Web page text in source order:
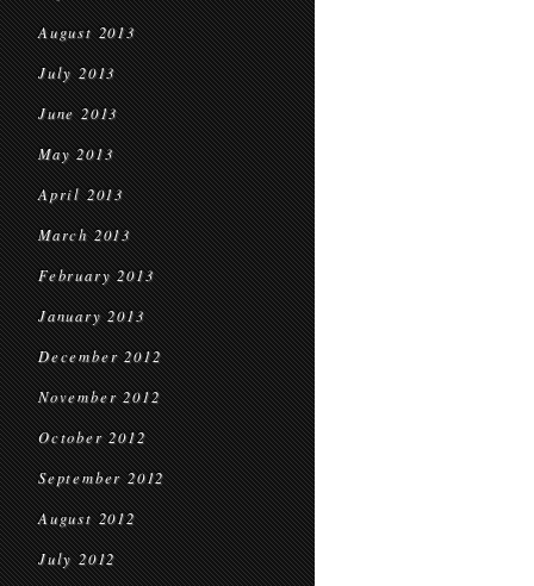
August 2013
July 2013
June 2013
May 2013
April 2013
March 2013
February 2013
January 2013
December 2012
November 2012
October 2012
September 2012
August 2012
July 2012